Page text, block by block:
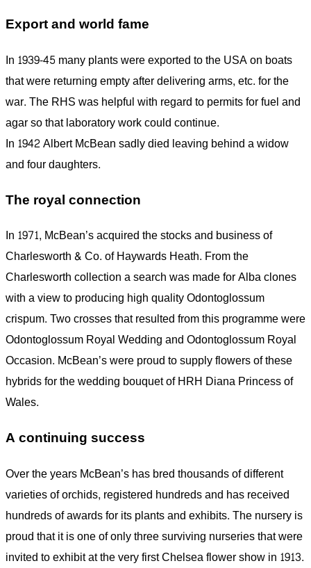
Export and world fame
In 1939-45 many plants were exported to the USA on boats
that were returning empty after delivering arms, etc. for the
war. The RHS was helpful with regard to permits for fuel and
agar so that laboratory work could continue.
In 1942 Albert McBean sadly died leaving behind a widow
and four daughters.
The royal connection
In 1971, McBean’s acquired the stocks and business of
Charlesworth & Co. of Haywards Heath. From the
Charlesworth collection a search was made for Alba clones
with a view to producing high quality Odontoglossum
crispum. Two crosses that resulted from this programme were
Odontoglossum Royal Wedding and Odontoglossum Royal
Occasion. McBean’s were proud to supply flowers of these
hybrids for the wedding bouquet of HRH Diana Princess of
Wales.
A continuing success
Over the years McBean’s has bred thousands of different
varieties of orchids, registered hundreds and has received
hundreds of awards for its plants and exhibits. The nursery is
proud that it is one of only three surviving nurseries that were
invited to exhibit at the very first Chelsea flower show in 1913.